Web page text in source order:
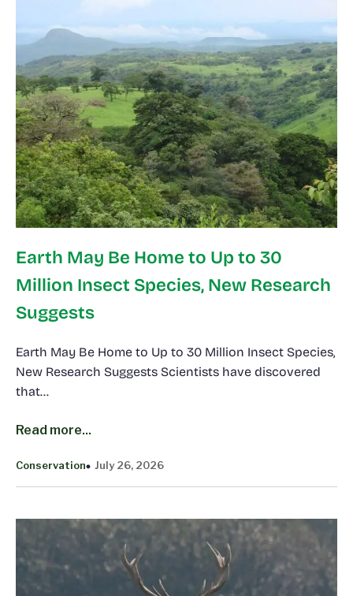
Earth May Be Home to Up to 30
Million Insect Species, New Research
Suggests
Earth May Be Home to Up to 30 Million Insect Species,
New Research Suggests Scientists have discovered
that…
Read more...
Conservation July 26, 2026